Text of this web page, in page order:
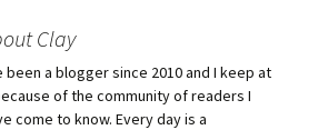
Clay
been a blogger since 2010 and I keep at
of the community of readers I
come to know. Every day is a